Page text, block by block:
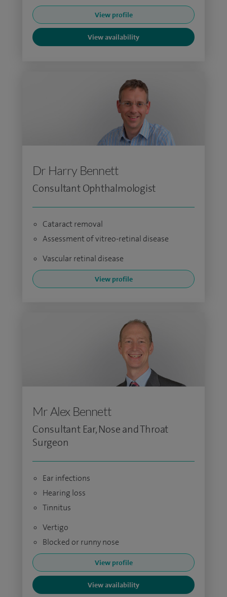
View profile
View availability
Dr Harry Bennett
Consultant Ophthalmologist
Cataract removal
Assessment of vitreo-retinal disease
Vascular retinal disease
View profile
Mr Alex Bennett
Consultant Ear, Nose and Throat
Surgeon
Ear infections
Hearing loss
Tinnitus
Vertigo
Blocked or runny nose
View profile
View availability